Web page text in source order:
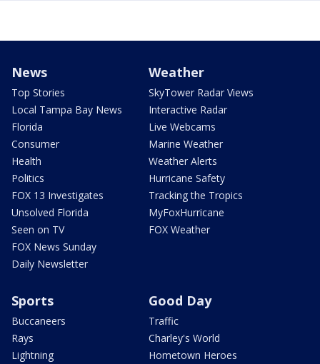
News
Top Stories
Local Tampa Bay News
Florida
Consumer
Health
Politics
FOX 13 Investigates
Unsolved Florida
Seen on TV
FOX News Sunday
Daily Newsletter
Weather
SkyTower Radar Views
Interactive Radar
Live Webcams
Marine Weather
Weather Alerts
Hurricane Safety
Tracking the Tropics
MyFoxHurricane
FOX Weather
Sports
Buccaneers
Rays
Lightning
Good Day
Traffic
Charley's World
Hometown Heroes